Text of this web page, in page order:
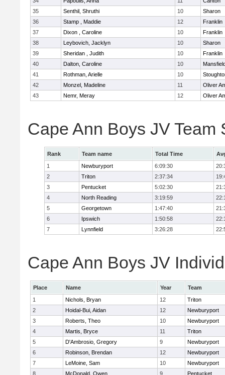
35
Senthil, Shruthi 10
Sharon
36
Stamp , Maddie 12
Franklin
37
Dixon , Caroline 10
Franklin
38
Leybovich, Jacklyn 10
Sharon
39
Sheridan , Judith 10
Franklin
40
Dalton, Caroline 10
41
Rothman, Arielle 10
42
Monzel, Madeline 11
Oliver
43
Nemr, Meray 12 Oliver
Cape Ann Boys JV Team
Rank Team name Total Time
1
Newburyport 6:09:30
2
Triton 2:37:34
3
Pentucket 5:02:30
4
North Reading 3:19:59
5
Georgetown 1:47:40
6
Ipswich 1:50:58
7
Lynnfield 3:26:28
Cape Ann Boys JV
Place Name Year
Team
1
Nichols, Bryan 12
Triton
2
Hoidal-Bui, Aidan 12
Newburyport
3
Roberts, Theo 10
Newburyport
4
Martis, Bryce 11
Triton
5
D'Ambrosio, Gregory 9
Newburyport
6
Robinson, Brendan 12
Newburyport
7
LeMoine, Sam 10
Newburyport
8
McDonald, Owen 9
Pentucket